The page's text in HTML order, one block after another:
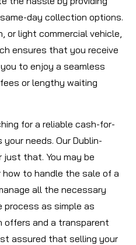
day collection options.
or light commercial vehicle,
ensures that you receive
to enjoy a seamless
or lengthy waiting
for a reliable cash-for-
needs. Our Dublin-
that. You may be
how to handle the sale of a
all the necessary
process as simple as
offers and a transparent
assured that selling your